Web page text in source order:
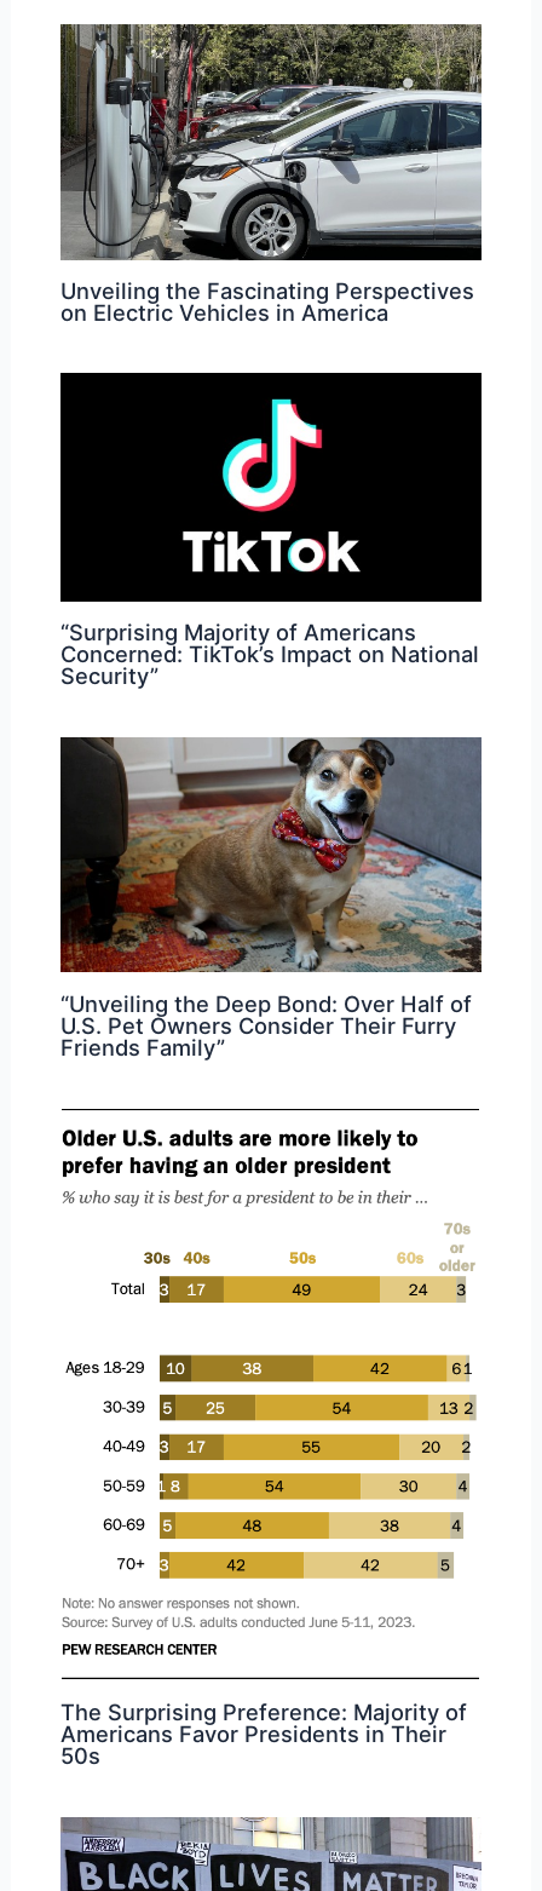
Unveiling the Fascinating Perspectives
on Electric Vehicles in America
“Surprising Majority of Americans
Concerned: TikTok’s Impact on National
Security”
“Unveiling the Deep Bond: Over Half of
U.S. Pet Owners Consider Their Furry
Friends Family”
The Surprising Preference: Majority of
Americans Favor Presidents in Their
50s